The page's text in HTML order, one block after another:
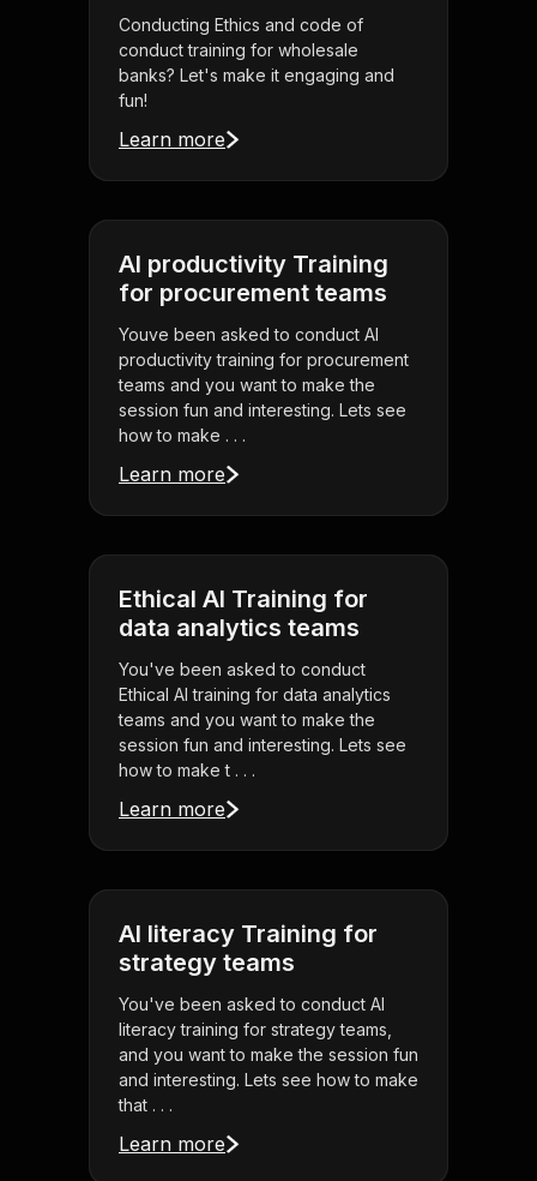
Conducting Ethics and code of
conduct training for wholesale
banks? Let's make it engaging and
fun!
Learn more
AI productivity Training
for procurement teams
Youve been asked to conduct AI
productivity training for procurement
teams and you want to make the
session fun and interesting. Lets see
how to make . . .
Learn more
Ethical AI Training for
data analytics teams
You've been asked to conduct
Ethical AI training for data analytics
teams and you want to make the
session fun and interesting. Lets see
how to make t . . .
Learn more
AI literacy Training for
strategy teams
You've been asked to conduct AI
literacy training for strategy teams,
and you want to make the session fun
and interesting. Lets see how to make
that . . .
Learn more